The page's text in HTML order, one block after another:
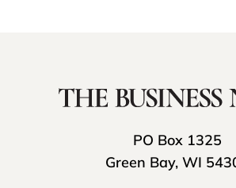
PO Box 1325
Green Bay, WI